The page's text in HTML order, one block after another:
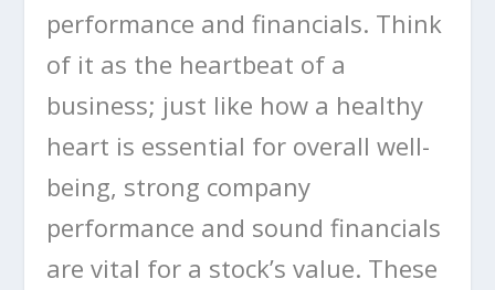
performance and financials. Think
of it as the heartbeat of a
business; just like how a healthy
heart is essential for overall well-
being, strong company
performance and sound financials
are vital for a stock’s value. These